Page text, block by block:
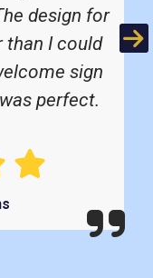
design for
than I could
sign
perfect.